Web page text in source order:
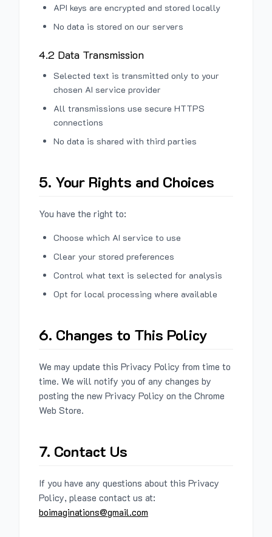
API keys are encrypted and stored locally
No data is stored on our servers
4.2 Data Transmission
Selected text is transmitted only to your
chosen AI service provider
All transmissions use secure HTTPS
connections
No data is shared with third parties
5. Your Rights and Choices
You have the right to:
Choose which AI service to use
Clear your stored preferences
Control what text is selected for analysis
Opt for local processing where available
6. Changes to This Policy
We may update this Privacy Policy from time to
time. We will notify you of any changes by
posting the new Privacy Policy on the Chrome
Web Store.
7. Contact Us
If you have any questions about this Privacy
Policy, please contact us at:
boimaginations@gmail.com